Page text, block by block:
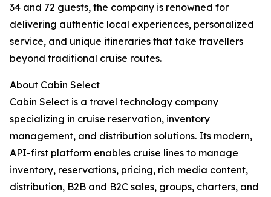
34 and 72 guests, the company is renowned for
delivering authentic local experiences, personalized
service, and unique itineraries that take travellers
beyond traditional cruise routes.
About Cabin Select
Cabin Select is a travel technology company
specializing in cruise reservation, inventory
management, and distribution solutions. Its modern,
API-first platform enables cruise lines to manage
inventory, reservations, pricing, rich media content,
distribution, B2B and B2C sales, groups, charters, and